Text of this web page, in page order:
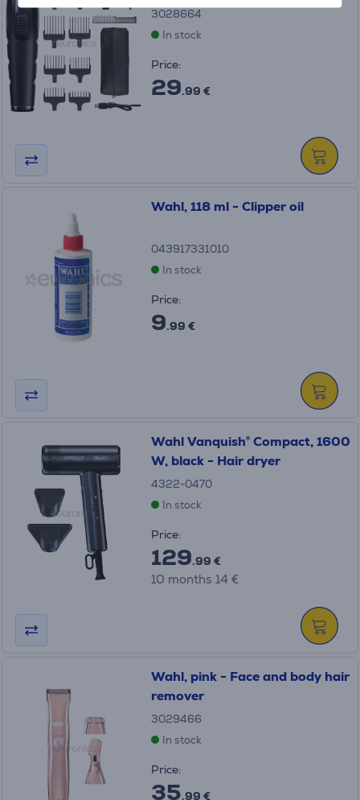
3028664
In stock
Price:
29.99 €
Wahl, 118 ml - Clipper oil
043917331010
In stock
Price:
9.99 €
Wahl Vanquish® Compact, 1600
W, black - Hair dryer
4322-0470
In stock
Price:
129.99 €
10 months 14 €
Wahl, pink - Face and body hair
remover
3029466
In stock
Price:
35.99 €